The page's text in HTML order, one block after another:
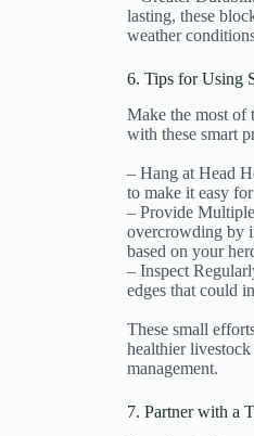
lasting, these
weather
6. Tips for Using
Make the most of
with these smart
– Hang at Head
to make it easy
– Provide
overcrowding by
based on your
– Inspect
edges that could
These small
healthier
management.
7. Partner with a